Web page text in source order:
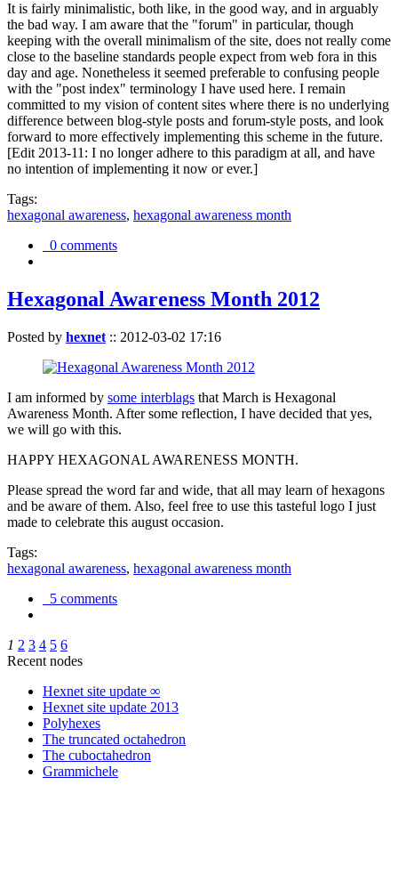
It is fairly minimalistic, both like, in the good way, and in arguably
the bad way. I am aware that the "forum" in particular, though
keeping with the overall minimalism of the site, does not really come
close to the baseline standards people expect from web fora in this
day and age. Nonetheless it seemed preferable to confusing people
with the "post index" terminology I have used here. I remain
committed to my vision of content sites where there is no underlying
difference between blog-style posts and forum-style posts, and look
forward to more effectively implementing this scheme in the future.
[Edit 2013-11: I no longer adhere to this paradigm at all, and have
no intention of implementing it now or ever.]
Tags:
hexagonal awareness, hexagonal awareness month
0 comments
Hexagonal Awareness Month 2012
Posted by hexnet :: 2012-03-02 17:16
I am informed by some interblags that March is Hexagonal
Awareness Month. After some reflection, I have decided that yes,
we will go with this.
HAPPY HEXAGONAL AWARENESS MONTH.
Please spread the word far and wide, that all may learn of hexagons
and be aware of them. Also, feel free to use this tasteful logo I just
made to celebrate this august occasion.
Tags:
hexagonal awareness, hexagonal awareness month
5 comments
1 2 3 4 5 6
Recent nodes
Hexnet site update ∞
Hexnet site update 2013
Polyhexes
The truncated octahedron
The cuboctahedron
Grammichele